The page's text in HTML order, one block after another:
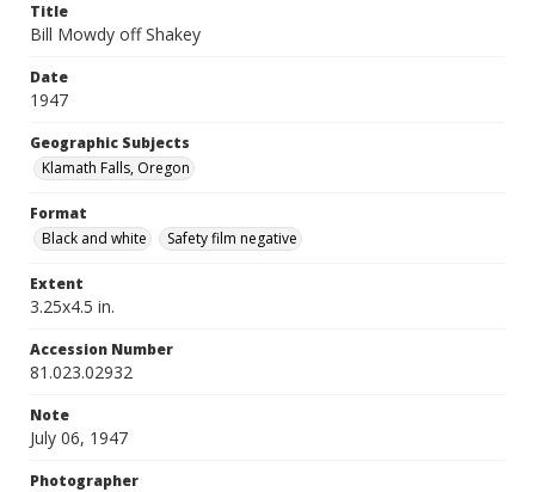
Title
Bill Mowdy off Shakey
Date
1947
Geographic Subjects
Klamath Falls, Oregon
Format
Black and white
Safety film negative
Extent
3.25x4.5 in.
Accession Number
81.023.02932
Note
July 06, 1947
Photographer